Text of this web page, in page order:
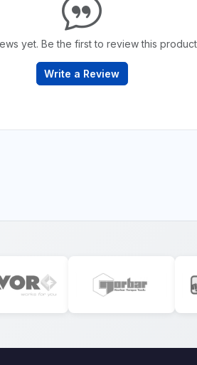
yet. Be the first to review this
Write a Review